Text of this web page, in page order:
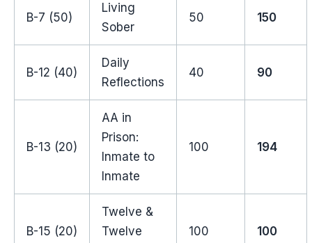
B-7 (50)
Living
Sober
50 150
B-12 (40)
Daily
Reflections
40 90
B-13 (20)
AA in
Prison:
Inmate to
Inmate
100 194
B-15 (20)
Twelve &
Twelve
100 100